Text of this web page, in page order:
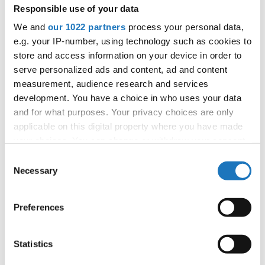
Responsible use of your data
We and our 1022 partners process your personal data,
e.g. your IP-number, using technology such as cookies to
store and access information on your device in order to
serve personalized ads and content, ad and content
measurement, audience research and services
development. You have a choice in who uses your data
and for what purposes. Your privacy choices are only
applicable on this digital property where you have made
the Privacy trigger icon.
Collect information about your geographical location
Identify your device by actively scanning it for
Selection
Necessary
Preferences
Statistics
11 Lana LASICA
popping solo
11 Stasa KOSTIC Montenegro
11 Vanesa ZLOTEA Romania
11 Viktor VOJTKO Slovak Republic
11 Vladana KOSTIĆ Montenegro
United
19
Naveh NAAR-HERSHKOVITZ Germany
Poland